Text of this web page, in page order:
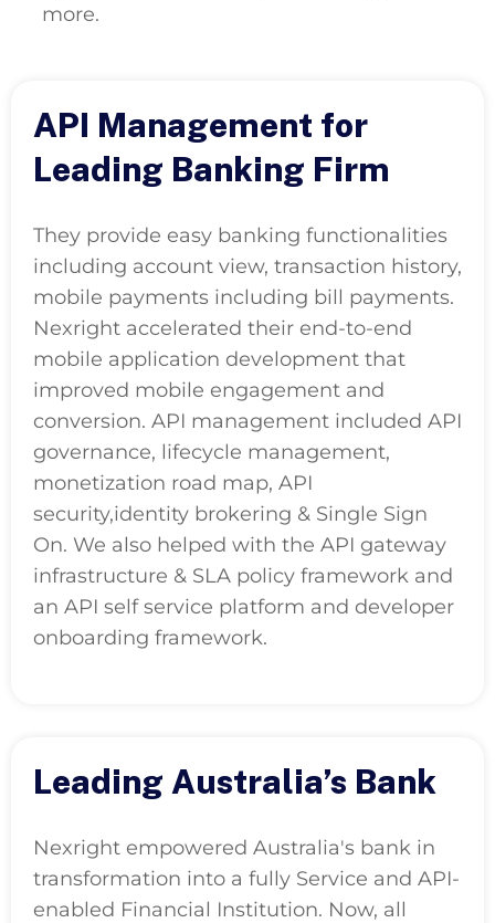
more.
API Management for
Leading Banking Firm
They provide easy banking functionalities
including account view, transaction history,
mobile payments including bill payments.
Nexright accelerated their end-to-end
mobile application development that
improved mobile engagement and
conversion. API management included API
governance, lifecycle management,
monetization road map, API
security,identity brokering & Single Sign
On. We also helped with the API gateway
infrastructure & SLA policy framework and
an API self service platform and developer
onboarding framework.
Leading Australia’s Bank
Nexright empowered Australia's bank in
transformation into a fully Service and API-
enabled Financial Institution. Now, all